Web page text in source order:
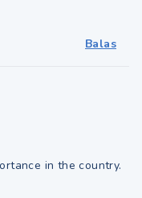
Balas
in the country.